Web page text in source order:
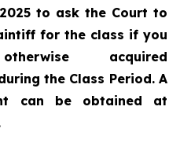
to ask the Court to
for the class if you
acquired
the Class Period. A
can be obtained at